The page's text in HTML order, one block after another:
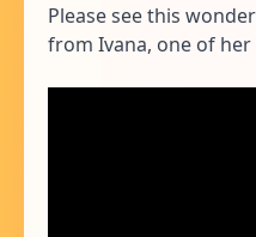
Please see this
from Ivana, one of